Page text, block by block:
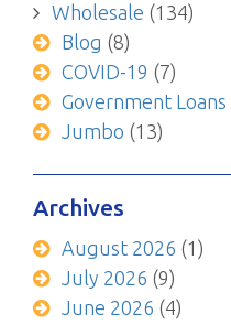
Wholesale (134)
Blog (8)
COVID-19 (7)
Government Loans
Jumbo (13)
Archives
August 2026 (1)
July 2026 (9)
June 2026 (4)